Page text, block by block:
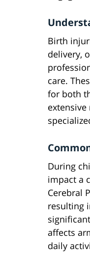
Birth
delivery,
care.
for both
During
impact a
Cerebral
resulting
affects
daily